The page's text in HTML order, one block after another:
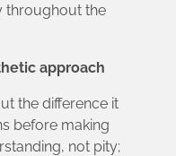
throughout the
approach
the difference it
before making
not pity;